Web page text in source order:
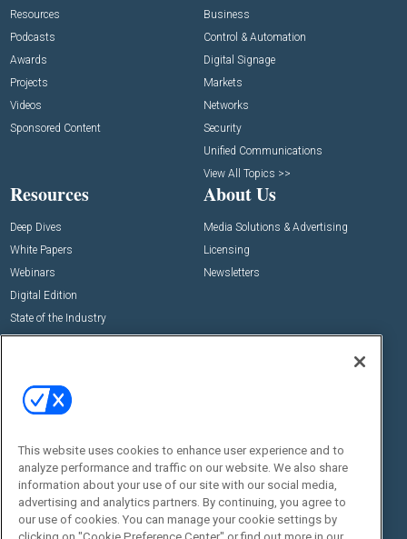
Resources
Podcasts
Awards
Projects
Videos
Sponsored Content
Business
Control & Automation
Digital Signage
Markets
Networks
Security
Unified Communications
View All Topics >>
Resources
Deep Dives
White Papers
Webinars
Digital Edition
State of the Industry
About Us
Media Solutions & Advertising
Licensing
Newsletters
Commercial Integrator Expo
Commercial Integrator Webinars
Social:
This website uses cookies to enhance user experience and to
analyze performance and traffic on our website. We also share
information about your use of our site with our social media,
advertising and analytics partners. By continuing, you agree to
our use of cookies. You can manage your cookie settings by